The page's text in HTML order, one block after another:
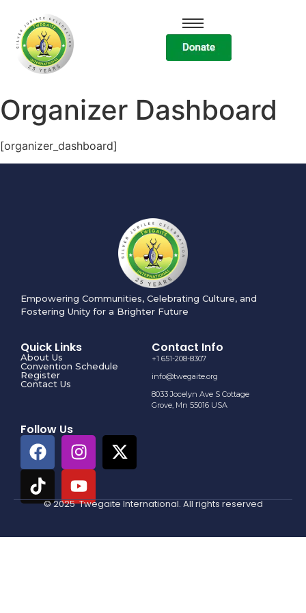
Organizer Dashboard
[organizer_dashboard]
Empowering Communities, Celebrating Culture, and
Fostering Unity for a Brighter Future
Quick Links
About Us
Convention Schedule
Register
Contact Us
Contact Info
+1 651-208-8307
info@twegaite.org
8033 Jocelyn Ave S Cottage
Grove, Mn 55016 USA
Follow Us
© 2025 Twegaite International. All rights reserved